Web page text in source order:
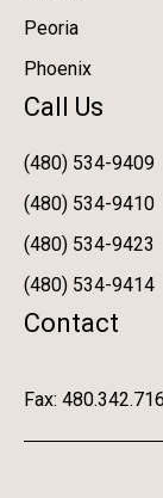
Peoria
Phoenix
Call Us
(480) 534-9409
(480) 534-9410
(480) 534-9423
(480) 534-9414
Contact
Fax: